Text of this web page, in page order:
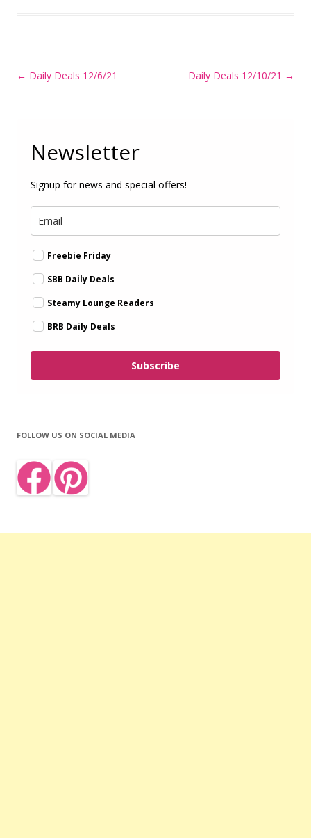
Post
← Daily Deals 12/6/21 Daily Deals 12/10/21 →
Newsletter
Signup for news and special offers!
Freebie Friday
SBB Daily Deals
Steamy Lounge Readers
BRB Daily Deals
Subscribe
FOLLOW US ON SOCIAL MEDIA